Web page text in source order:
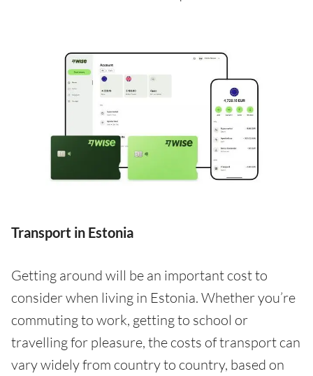
Transport in Estonia
Getting around will be an important cost to
consider when living in Estonia. Whether you’re
commuting to work, getting to school or
travelling for pleasure, the costs of transport can
vary widely from country to country, based on